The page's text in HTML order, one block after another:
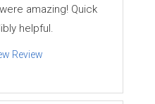
amazing! Quick
helpful.
Review